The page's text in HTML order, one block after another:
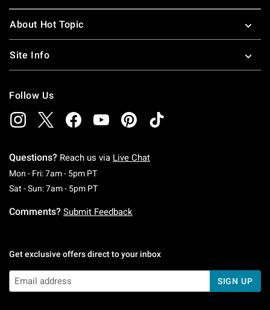
About Hot Topic
Site Info
Follow Us
Questions? Reach us via Live Chat
Mon - Fri: 7am - 5pm PTMonday To Friday: 7 AM To 5 PM Pacific Time
Sat - Sun: 7am - 5pm PTSaturday To Sunday: 7 AM To 5 PM Pacific
Comments? Submit Feedback
Get exclusive offers direct to your inbox
SIGN UP